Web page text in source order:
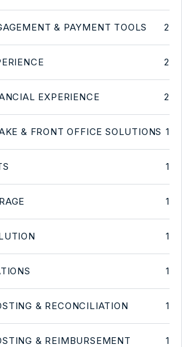
& PAYMENT TOOLS 2
2
EXPERIENCE 2
& FRONT OFFICE SOLUTIONS 1
1
1
1
1
& RECONCILIATION 1
& REIMBURSEMENT 1